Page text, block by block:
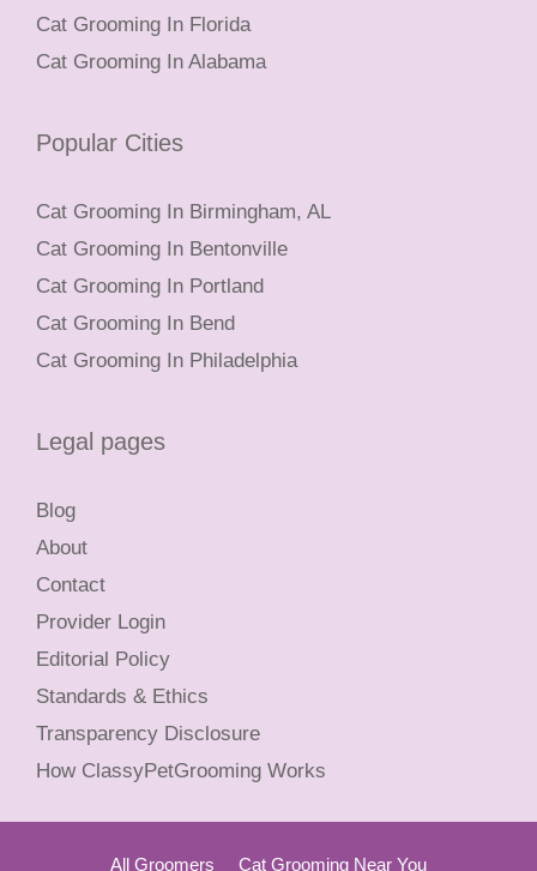
Cat Grooming In Florida
Cat Grooming In Alabama
Popular Cities
Cat Grooming In Birmingham, AL
Cat Grooming In Bentonville
Cat Grooming In Portland
Cat Grooming In Bend
Cat Grooming In Philadelphia
Legal pages
Blog
About
Contact
Provider Login
Editorial Policy
Standards & Ethics
Transparency Disclosure
How ClassyPetGrooming Works
All Groomers Cat Grooming Near You